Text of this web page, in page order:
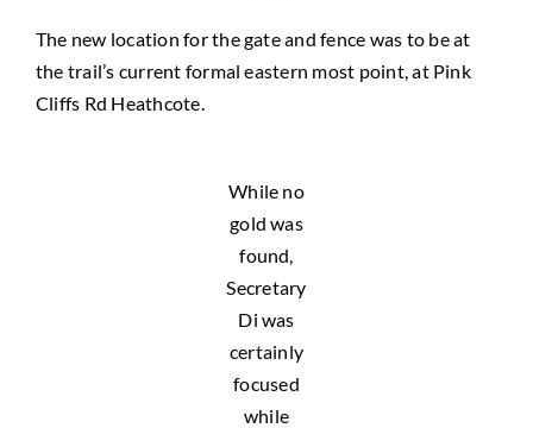
The new location for the gate and fence was to be at
the trail’s current formal eastern most point, at Pink
Cliffs Rd Heathcote.
While no
gold was
found,
Secretary
Di was
certainly
focused
while